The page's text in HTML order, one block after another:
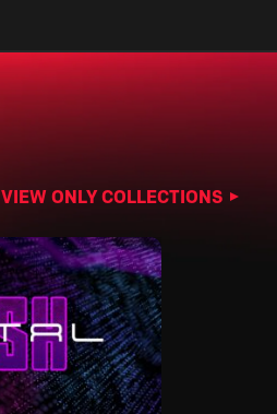
VIEW ONLY COLLECTIONS